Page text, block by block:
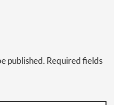
published. Required fields